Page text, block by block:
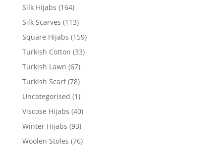
Silk Hijabs (164)
Silk Scarves (113)
Square Hijabs (159)
Turkish Cotton (33)
Turkish Lawn (67)
Turkish Scarf (78)
Uncategorised (1)
Viscose Hijabs (40)
Winter Hijabs (93)
Woolen Stoles (76)